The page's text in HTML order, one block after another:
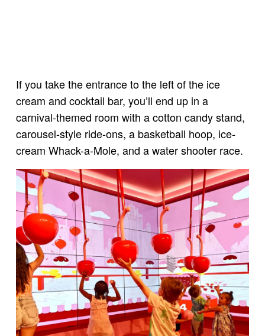
If you take the entrance to the left of the ice
cream and cocktail bar, you’ll end up in a
carnival-themed room with a cotton candy stand,
carousel-style ride-ons, a basketball hoop, ice-
cream Whack-a-Mole, and a water shooter race.